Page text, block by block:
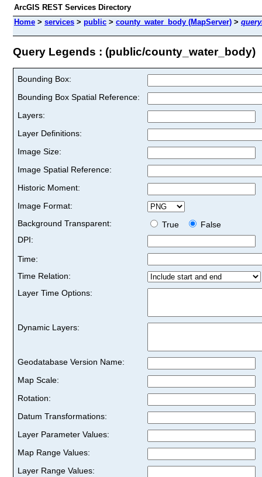
ArcGIS REST Services Directory
Home > services > public > county_water_body (MapServer) >
Query Legends : (public/county_water_body)
Bounding Box:
Bounding Box Spatial Reference:
Layers:
Layer Definitions:
Image Size:
Image Spatial Reference:
Historic Moment:
Image Format:
Background Transparent:
True
False
DPI:
Time:
Time Relation:
Layer Time Options:
Dynamic Layers:
Geodatabase Version Name:
Map Scale:
Rotation:
Datum Transformations:
Layer Parameter Values:
Map Range Values:
Layer Range Values: